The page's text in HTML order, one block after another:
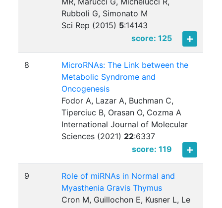
Rubboli G, Simonato M
Sci Rep (2015) 5:14143
score: 125
8
MicroRNAs: The Link between the
Metabolic Syndrome and
Oncogenesis
Fodor A, Lazar A, Buchman C,
Tiperciuc B, Orasan O, Cozma A
International Journal of Molecular
Sciences (2021) 22:6337
score: 119
9
Role of miRNAs in Normal and
Myasthenia Gravis Thymus
Cron M, Guillochon E, Kusner L, Le